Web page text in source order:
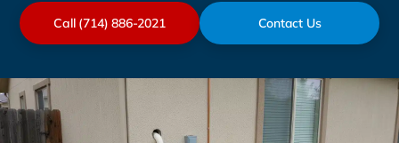
Call (714) 886-2021 Contact Us